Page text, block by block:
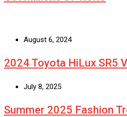
August 6, 2024
2024 Toyota HiLux SR5
July 8, 2025
Summer 2025 Fashion